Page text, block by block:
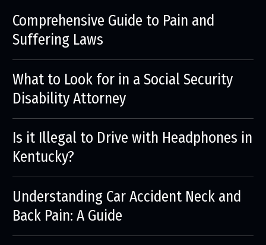
Comprehensive Guide to Pain and
Suffering Laws
What to Look for in a Social Security
Disability Attorney
Is it Illegal to Drive with Headphones in
Kentucky?
Understanding Car Accident Neck and
Back Pain: A Guide